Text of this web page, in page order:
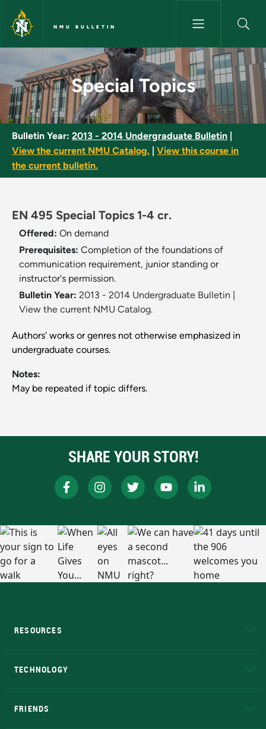
Skip to main content
NMU BULLETIN
Special Topics - NMU Bulletin
Special Topics
Bulletin Year: 2013 - 2014 Undergraduate Bulletin
View the current NMU Catalog.
View this course in
the current bulletin.
EN 495 Special Topics 1-4 cr.
Offered: On demand
Prerequisites: Completion of the foundations of
communication requirement, junior standing or
instructor's permission.
Bulletin Year: 2013 - 2014 Undergraduate Bulletin
View the current NMU Catalog.
Authors' works or genres not otherwise emphasized in
undergraduate courses.
Notes:
May be repeated if topic differs.
SHARE YOUR STORY!
RESOURCES
TECHNOLOGY
FRIENDS